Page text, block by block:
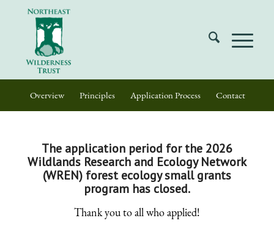
Overview Principles Application Process Contact
The application period for the 2026
Wildlands Research and Ecology Network
(WREN) forest ecology small grants
program has closed.
Thank you to all who applied!